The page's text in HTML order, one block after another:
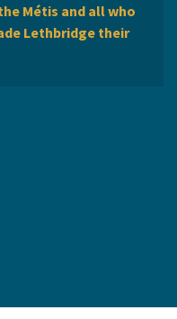
Métis and all who
Lethbridge their